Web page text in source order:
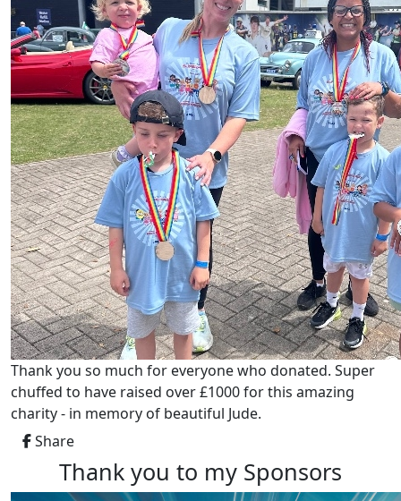
Thank you so much for everyone who donated. Super
chuffed to have raised over £1000 for this amazing
charity - in memory of beautiful Jude.
Share
Thank you to my Sponsors